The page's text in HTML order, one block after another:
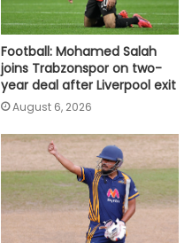
Football: Mohamed Salah
joins Trabzonspor on two-
year deal after Liverpool exit
August 6, 2026